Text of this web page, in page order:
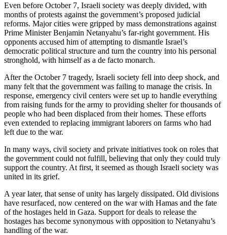
Even before October 7, Israeli society was deeply divided, with
months of protests against the government’s proposed judicial
reforms. Major cities were gripped by mass demonstrations against
Prime Minister Benjamin Netanyahu’s far-right government. His
opponents accused him of attempting to dismantle Israel’s
democratic political structure and turn the country into his personal
stronghold, with himself as a de facto monarch.
After the October 7 tragedy, Israeli society fell into deep shock, and
many felt that the government was failing to manage the crisis. In
response, emergency civil centers were set up to handle everything
from raising funds for the army to providing shelter for thousands of
people who had been displaced from their homes. These efforts
even extended to replacing immigrant laborers on farms who had
left due to the war.
In many ways, civil society and private initiatives took on roles that
the government could not fulfill, believing that only they could truly
support the country. At first, it seemed as though Israeli society was
united in its grief.
A year later, that sense of unity has largely dissipated. Old divisions
have resurfaced, now centered on the war with Hamas and the fate
of the hostages held in Gaza. Support for deals to release the
hostages has become synonymous with opposition to Netanyahu’s
handling of the war.